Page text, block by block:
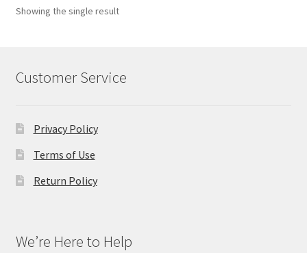
Showing the single result
Customer Service
Privacy Policy
Terms of Use
Return Policy
We’re Here to Help